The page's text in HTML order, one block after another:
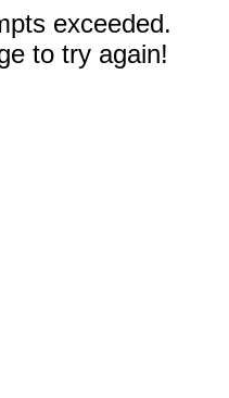
exceeded.
to try again!